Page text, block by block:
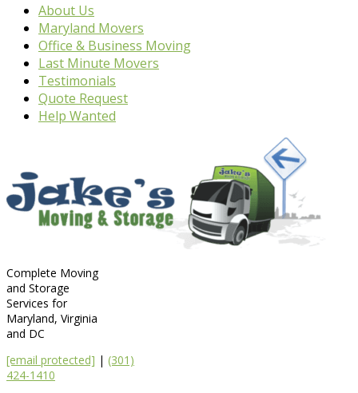
About Us
Maryland Movers
Office & Business Moving
Last Minute Movers
Testimonials
Quote Request
Help Wanted
Complete Moving
and Storage
Services for
Maryland, Virginia
and DC
[email protected] | (301)
424-1410